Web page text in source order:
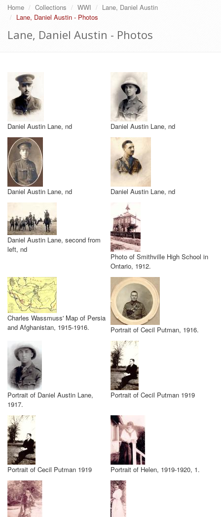
Home Collections WWI
Lane, Daniel Austin
Lane, Daniel Austin - Photos
Lane, Daniel Austin - Photos
Daniel Austin Lane, nd Daniel Austin Lane, nd
Daniel Austin Lane, nd Daniel Austin Lane, nd
Daniel Austin Lane, second from
left, nd
Photo of Smithville High School in
Ontario, 1912.
Charles Wassmuss' Map of Persia
and Afghanistan, 1915-1916.
Portrait of Cecil Putman, 1916.
Portrait of Daniel Austin Lane,
1917.
Portrait of Cecil Putman 1919
Portrait of Cecil Putman 1919 Portrait of Helen, 1919-1920, 1.